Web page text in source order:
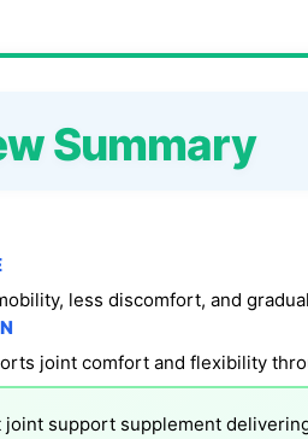
Summary
less discomfort, and
joint comfort and flexibility
joint support supplement